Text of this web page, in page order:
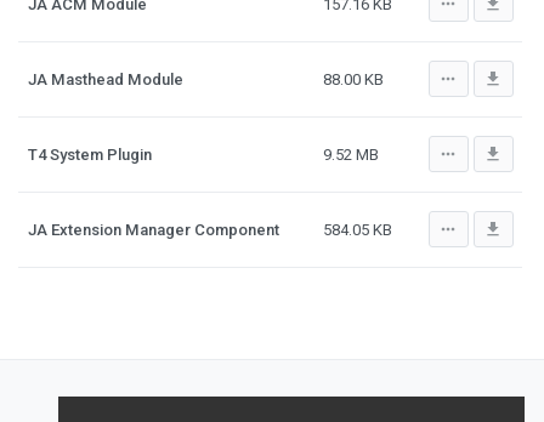
JA ACM Module 157.16 KB more_horiz file_download
JA Masthead Module 88.00 KB more_horiz file_download
T4 System Plugin 9.52 MB more_horiz file_download
JA Extension Manager Component 584.05 KB more_horiz file_download